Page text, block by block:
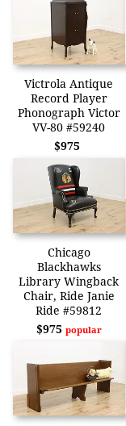
Victrola Antique
Record Player
Phonograph Victor
VV-80 #59240
$975
Chicago
Blackhawks
Library Wingback
Chair, Ride Janie
Ride #59812
$975 popular